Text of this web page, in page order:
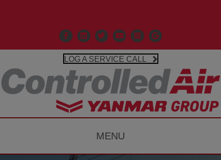
Facebook
Linkedin
X Controlled Air Youtube
Controlled Air
Google Business
LOG A SERVICE CALL
MENU